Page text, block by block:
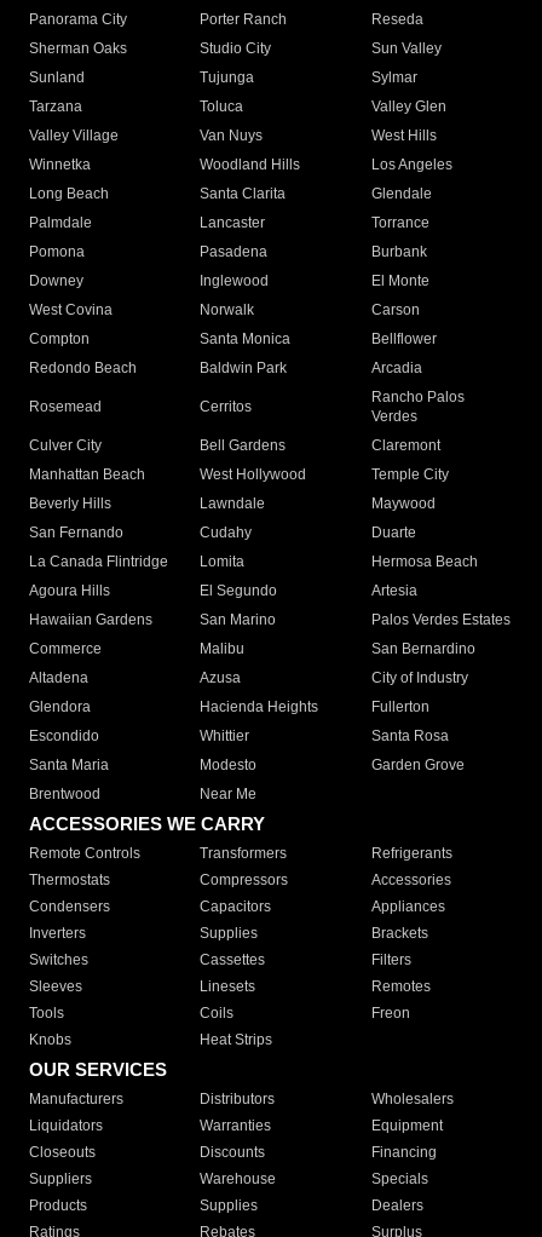
Panorama City
Porter Ranch
Reseda
Sherman Oaks
Studio City
Sun Valley
Sunland
Tujunga
Sylmar
Tarzana
Toluca
Valley Glen
Valley Village
Van Nuys
West Hills
Winnetka
Woodland Hills
Los Angeles
Long Beach
Santa Clarita
Glendale
Palmdale
Lancaster
Torrance
Pomona
Pasadena
Burbank
Downey
Inglewood
El Monte
West Covina
Norwalk
Carson
Compton
Santa Monica
Bellflower
Redondo Beach
Baldwin Park Arcadia
Rosemead Cerritos
Rancho Palos
Verdes
Culver City
Bell Gardens
Claremont
Manhattan Beach
West Hollywood
Temple City
Beverly Hills
Lawndale
Maywood
San Fernando
Cudahy
Duarte
La Canada Flintridge
Lomita
Hermosa Beach
Agoura Hills
El Segundo
Artesia
Hawaiian Gardens
San Marino
Palos Verdes Estates
Commerce
Malibu
San Bernardino
Altadena
Azusa
City of Industry
Glendora
Hacienda Heights
Fullerton
Escondido
Whittier
Santa Rosa
Santa Maria
Modesto
Garden Grove
Brentwood
Near Me
ACCESSORIES WE CARRY
Remote Controls Transformers
Refrigerants
Thermostats
Compressors
Accessories
Condensers
Capacitors
Appliances
Inverters
Supplies
Brackets
Switches
Cassettes
Filters
Sleeves
Linesets
Remotes
Tools
Coils
Freon
Knobs
Heat Strips
OUR SERVICES
Manufacturers Distributors
Wholesalers
Liquidators
Warranties
Equipment
Closeouts
Discounts
Financing
Suppliers
Warehouse
Specials
Products
Supplies
Dealers
Ratings
Rebates Surplus